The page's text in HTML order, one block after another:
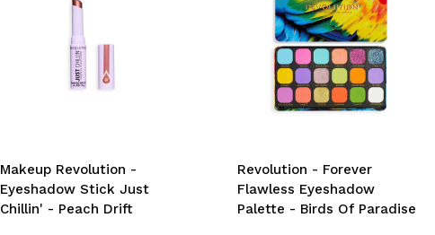
Makeup Revolution -
Eyeshadow Stick Just
Chillin' - Peach Drift
Revolution - Forever
Flawless Eyeshadow
Palette - Birds Of Paradise